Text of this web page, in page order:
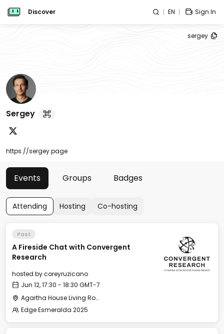
Discover EN Sign In
sergey
Sergey
https://sergey.page
Events Groups Badges
Attending Hosting Co-hosting
Past
A Fireside Chat with Convergent
Research
hosted bycoreyruzicano
Jun 12, 17:30 - 18:30 GMT-7
Agartha House Living Room
Edge Esmeralda 2025